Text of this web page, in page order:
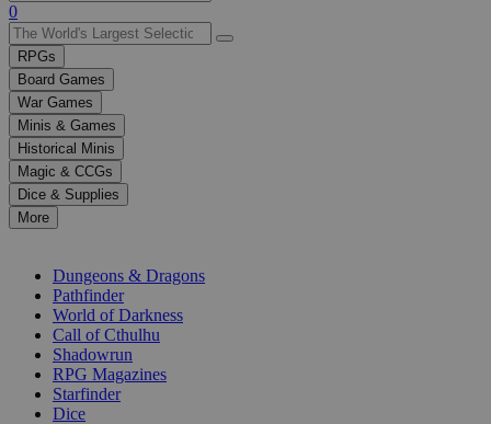
Use
the
up
and
down
arrows
to
select
a
result.
Press
enter
selected
0
RPGs
Board Games
War Games
Minis & Games
Historical Minis
Magic & CCGs
Dice & Supplies
More
Dungeons & Dragons
Pathfinder
World of Darkness
Call of Cthulhu
Shadowrun
RPG Magazines
Starfinder
Dice